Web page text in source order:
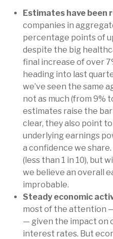
Estimates have been
companies in
percentage points of
despite the big
final increase of over
heading into last
we’ve seen the same
not as much (from 9%
estimates raise the
clear, they also point
underlying earnings
a confidence we
(less than 1 in 10), but
we believe an overall
improbable.
Steady economic
most of the attention
— given the impact on
interest rates. But